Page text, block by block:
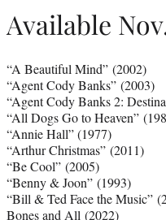
Available
“A Beautiful Mind” (2002)
“Agent Cody Banks” (2003)
“Agent Cody Banks 2:
“All Dogs Go to Heaven”
“Annie Hall” (1977)
“Arthur Christmas” (2011)
“Be Cool” (2005)
“Benny & Joon” (1993)
“Bill & Ted Face the Music”
Bones and All (2022)